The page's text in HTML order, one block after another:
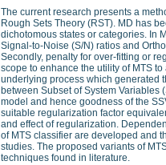
The current research presents a
Rough Sets Theory (RST). MD has
dichotomous states or categories. In
Signal-to-Noise (S/N) ratios and
Secondly, penalty for over-fitting or
scope to enhance the utility of MTS
underlying process which generated
between Subset of System Variables
model and hence goodness of the
suitable regularization factor
and effect of regularization.
of MTS classifier are developed and
studies. The proposed variants of
techniques found in literature.